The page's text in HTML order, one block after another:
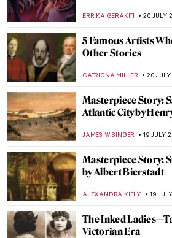
ERRIKA GERAKITI 20 JULY
5 Famous Artists
Other Stories
CATRIONA MILLER 20
Masterpiece Story:
Atlantic City by
JAMES W SINGER 19 JULY
Masterpiece Story:
by Albert Bierstadt
ALEXANDRA KIELY 19
The Inked
Victorian Era